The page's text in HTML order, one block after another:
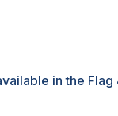
in the Flag